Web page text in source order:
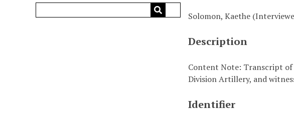
Solomon, Kaethe
Description
Content Note: Transcript of
Division Artillery, and
Identifier